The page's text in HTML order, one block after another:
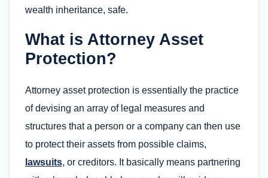
wealth inheritance, safe.
What is Attorney Asset
Protection?
Attorney asset protection is essentially the practice
of devising an array of legal measures and
structures that a person or a company can then use
to protect their assets from possible claims,
lawsuits, or creditors. It basically means partnering